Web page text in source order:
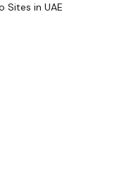
Sites in UAE